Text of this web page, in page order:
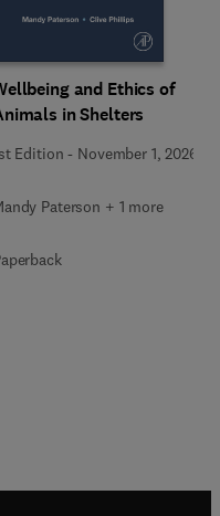
and Ethics of
in Shelters
Edition - November 1, 2026
Paterson + 1 more